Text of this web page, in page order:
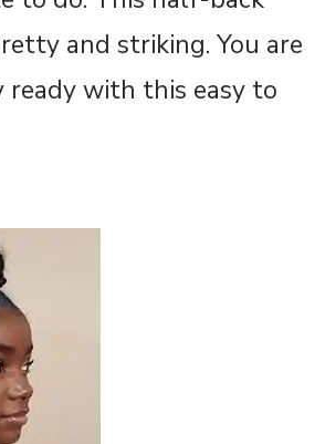
and striking. You are
ready with this easy to